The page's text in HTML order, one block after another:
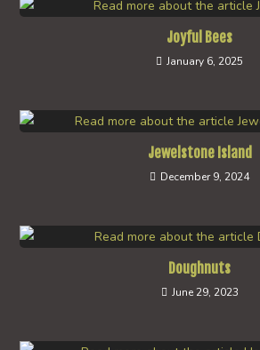
Joyful Bees
January 6, 2025
Jewelstone Island
December 9, 2024
Doughnuts
June 29, 2023